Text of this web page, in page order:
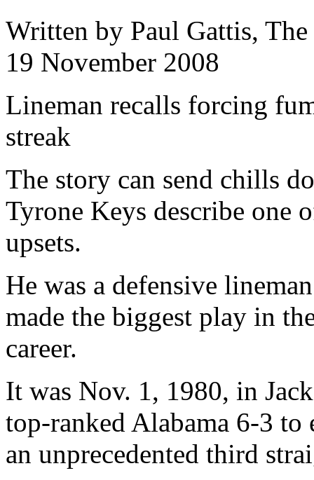
Written by Paul Gattis,
19 November 2008
Lineman recalls forcing
streak
The story can send chills
Tyrone Keys describe one
upsets.
He was a defensive
made the biggest play in
career.
It was Nov. 1, 1980, in
top-ranked Alabama 6-3 to
an unprecedented third